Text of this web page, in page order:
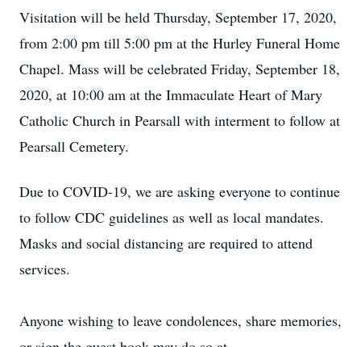
Visitation will be held Thursday, September 17, 2020,
from 2:00 pm till 5:00 pm at the Hurley Funeral Home
Chapel. Mass will be celebrated Friday, September 18,
2020, at 10:00 am at the Immaculate Heart of Mary
Catholic Church in Pearsall with interment to follow at
Pearsall Cemetery.
Due to COVID-19, we are asking everyone to continue
to follow CDC guidelines as well as local mandates.
Masks and social distancing are required to attend
services.
Anyone wishing to leave condolences, share memories,